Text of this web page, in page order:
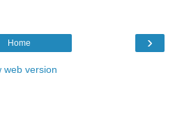
›
Home
web version